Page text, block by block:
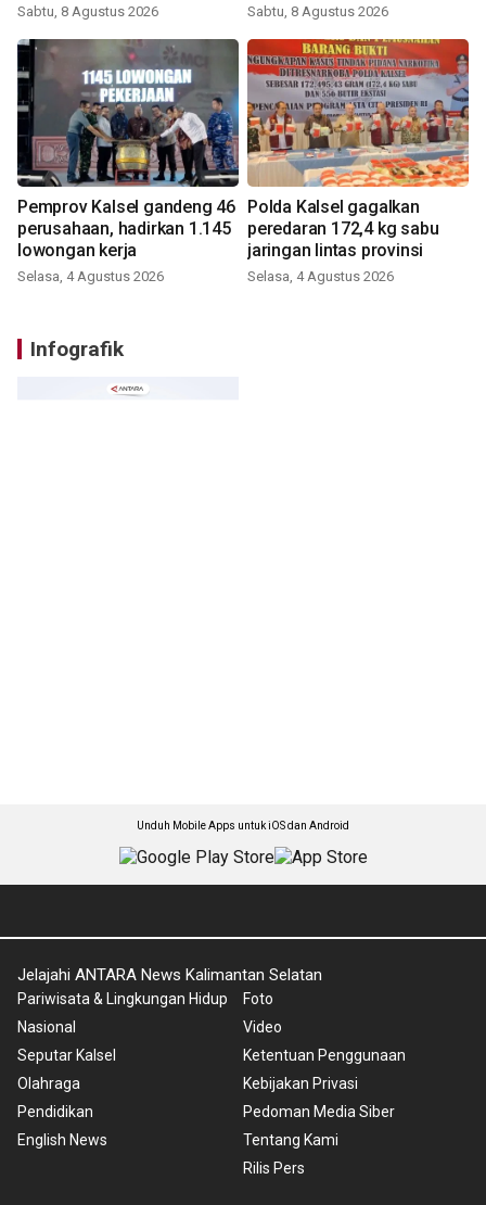
Sabtu, 8 Agustus 2026
digital
Sabtu, 8 Agustus 2026
Pemprov Kalsel gandeng 46
perusahaan, hadirkan 1.145
lowongan kerja
Selasa, 4 Agustus 2026
Polda Kalsel gagalkan
peredaran 172,4 kg sabu
jaringan lintas provinsi
Selasa, 4 Agustus 2026
Infografik
Unduh Mobile Apps untuk iOS dan Android
Jelajahi ANTARA News Kalimantan Selatan
Pariwisata & Lingkungan Hidup
Nasional
Seputar Kalsel
Olahraga
Pendidikan
English News
Foto
Video
Ketentuan Penggunaan
Kebijakan Privasi
Pedoman Media Siber
Tentang Kami
Rilis Pers